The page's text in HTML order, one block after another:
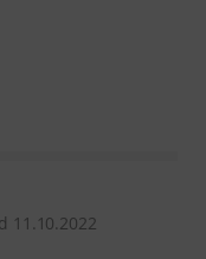
11.10.2022